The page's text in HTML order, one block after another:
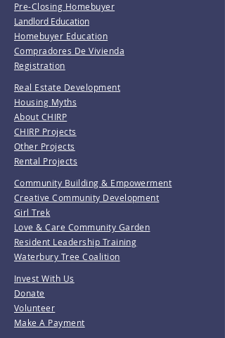
Pre-Closing Homebuyer
Landlord Education
Homebuyer Education
Compradores De Vivienda
Registration
Real Estate Development
Housing Myths
About CHIRP
CHIRP Projects
Other Projects
Rental Projects
Community Building & Empowerment
Creative Community Development
Girl Trek
Love & Care Community Garden
Resident Leadership Training
Waterbury Tree Coalition
Invest With Us
Donate
Volunteer
Make A Payment